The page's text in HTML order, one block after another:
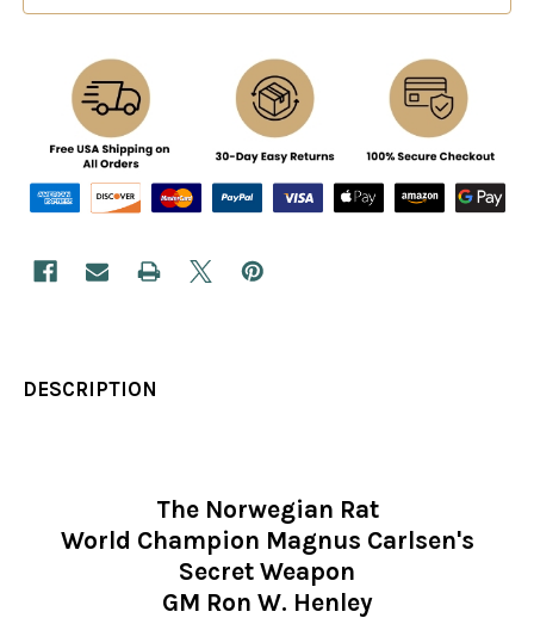
DESCRIPTION
The Norwegian Rat
World Champion Magnus Carlsen's
Secret Weapon
GM Ron W. Henley